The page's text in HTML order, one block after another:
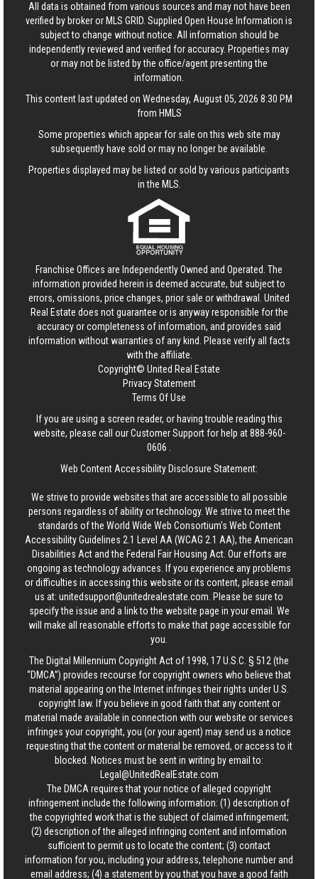
All data is obtained from various sources and may not have been
verified by broker or MLS GRID. Supplied Open House Information is
subject to change without notice. All information should be
independently reviewed and verified for accuracy. Properties may
or may not be listed by the office/agent presenting the
information.
This content last updated on Wednesday, August 05, 2026 8:30 PM
from HMLS
Some properties which appear for sale on this web site may
subsequently have sold or may no longer be available.
Properties displayed may be listed or sold by various participants
in the MLS.
Franchise Offices are Independently Owned and Operated. The
information provided herein is deemed accurate, but subject to
errors, omissions, price changes, prior sale or withdrawal. United
Real Estate does not guarantee or is anyway responsible for the
accuracy or completeness of information, and provides said
information without warranties of any kind. Please verify all facts
with the affiliate.
Copyright© United Real Estate
Privacy Statement
Terms Of Use
If you are using a screen reader, or having trouble reading this
website, please call our Customer Support for help at888-960-
0606
Web Content Accessibility Disclosure Statement:
We strive to provide websites that are accessible to all possible
persons regardless of ability or technology. We strive to meet the
standards of the World Wide Web Consortium's Web Content
Accessibility Guidelines 2.1 Level AA (WCAG 2.1 AA), the American
Disabilities Act and the Federal Fair Housing Act. Our efforts are
ongoing as technology advances. If you experience any problems
or difficulties in accessing this website or its content, please email
us at: unitedsupport@unitedrealestate.com . Please be sure to
specify the issue and a link to the website page in your email. We
will make all reasonable efforts to make that page accessible for
you.
The Digital Millennium Copyright Act of 1998, 17 U.S.C. § 512 (the
“DMCA”) provides recourse for copyright owners who believe that
material appearing on the Internet infringes their rights under U.S.
copyright law. If you believe in good faith that any content or
material made available in connection with our website or services
infringes your copyright, you (or your agent) may send us a notice
requesting that the content or material be removed, or access to it
blocked. Notices must be sent in writing by email to:
Legal@UnitedRealEstate.com
The DMCA requires that your notice of alleged copyright
infringement include the following information: (1) description of
the copyrighted work that is the subject of claimed infringement;
(2) description of the alleged infringing content and information
sufficient to permit us to locate the content; (3) contact
information for you, including your address, telephone number and
email address; (4) a statement by you that you have a good faith